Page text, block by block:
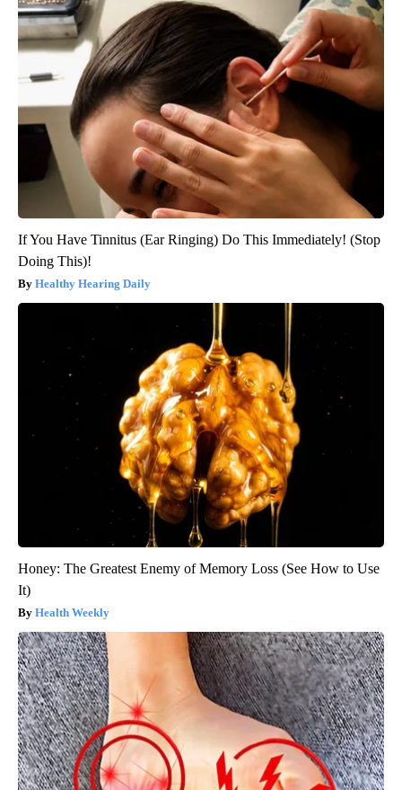
If You Have Tinnitus (Ear Ringing) Do This Immediately! (Stop
Doing This)!
Healthy Hearing Daily
Honey: The Greatest Enemy of Memory Loss (See How to Use
It)
Health Weekly